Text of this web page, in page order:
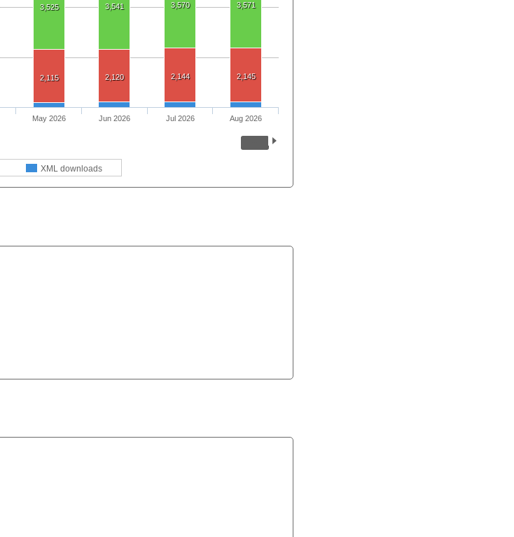
3,525 3,541 3,570 3,571
2,115 2,120 2,144 2,145
XML downloads
May 2026 Jun 2026 Jul 2026 Aug 2026